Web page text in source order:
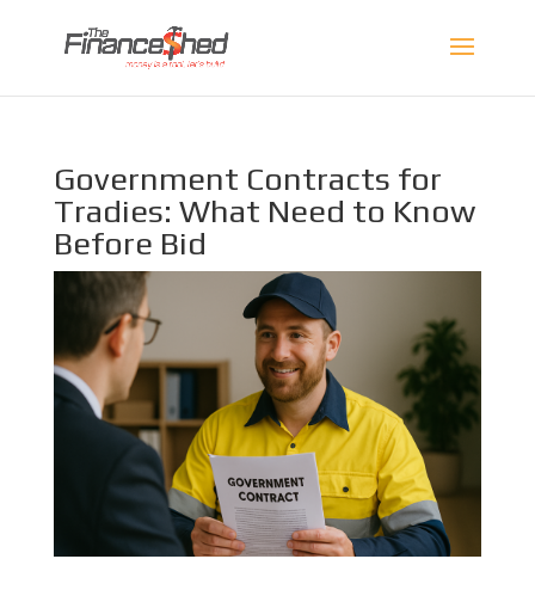
Government Contracts for
Tradies: What Need to Know
Before Bid